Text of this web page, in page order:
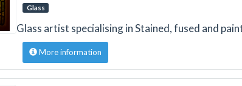
Glass
Glass artist specialising in Stained, fused and
More information